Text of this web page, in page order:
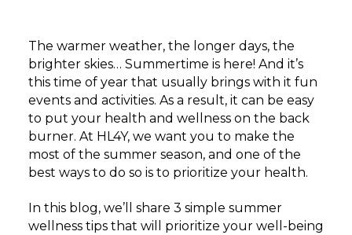
The warmer weather, the longer days, the
brighter skies… Summertime is here! And it’s
this time of year that usually brings with it fun
events and activities. As a result, it can be easy
to put your health and wellness on the back
burner. At HL4Y, we want you to make the
most of the summer season, and one of the
best ways to do so is to prioritize your health.
In this blog, we’ll share 3 simple summer
wellness tips that will prioritize your well-being